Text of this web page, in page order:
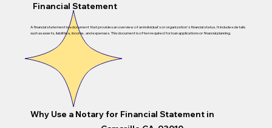
Financial Statement
A financial statement is a document that provides an overview of an individual's or organization's financial status. It includes details
such as assets, liabilities, income, and expenses. This document is often required for loan applications or financial planning.
Why Use a Notary for Financial Statement in